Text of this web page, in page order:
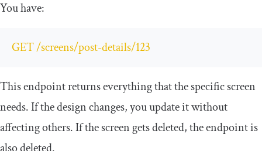
You have:
GET /screens/post-details/123
This endpoint returns everything that the specific screen
needs. If the design changes, you update it without
affecting others. If the screen gets deleted, the endpoint is